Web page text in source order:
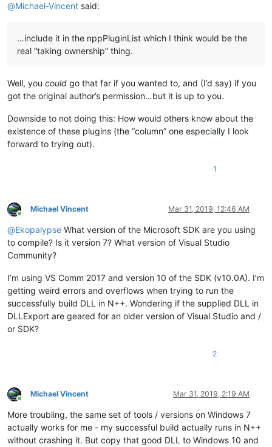
@Michael-Vincent said:
…include it in the nppPluginList which I think would be the
real “taking ownership” thing.
Well, you could go that far if you wanted to, and (I’d say) if you
got the original author’s permission…but it is up to you.
Downside to not doing this: How would others know about the
existence of these plugins (the “column” one especially I look
forward to trying out).
1
Online
Michael Vincent Mar 31, 2019, 12:46 AM
@Ekopalypse What version of the Microsoft SDK are you using
to compile? Is it version 7? What version of Visual Studio
Community?
I’m using VS Comm 2017 and version 10 of the SDK (v10.0A). I’m
getting weird errors and overflows when trying to run the
successfully build DLL in N++. Wondering if the supplied DLL in
DLLExport are geared for an older version of Visual Studio and /
or SDK?
2
Online
Michael Vincent Mar 31, 2019, 2:19 AM
More troubling, the same set of tools / versions on Windows 7
actually works for me - my successful build actually runs in N++
without crashing it. But copy that good DLL to Windows 10 and